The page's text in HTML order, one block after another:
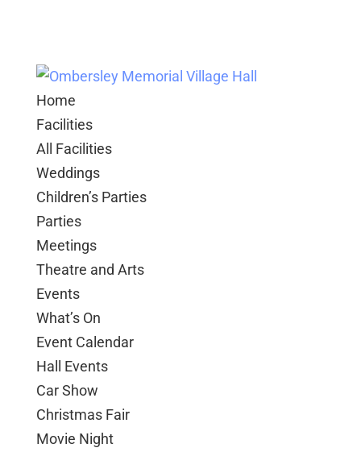
Home
Facilities
All Facilities
Weddings
Children’s Parties
Parties
Meetings
Theatre and Arts
Events
What’s On
Event Calendar
Hall Events
Car Show
Christmas Fair
Movie Night